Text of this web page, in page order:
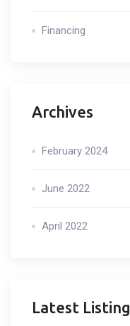
Financing
Archives
February 2024
June 2022
April 2022
Latest Listing